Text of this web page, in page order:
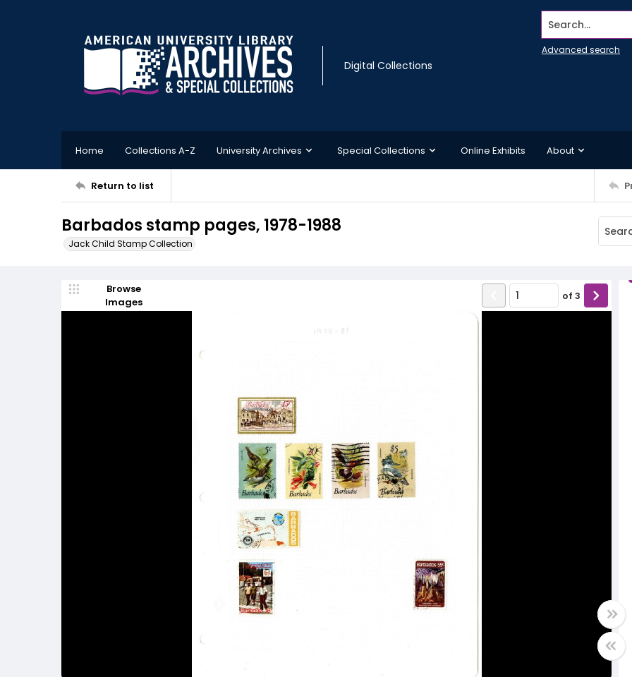
Digital Collections
Search...
Advanced search
Home Collections A-Z University Archives Special Collections Online Exhibits About
Return to list
Barbados stamp pages, 1978-1988
Jack Child Stamp Collection
Browse
Images
of 3